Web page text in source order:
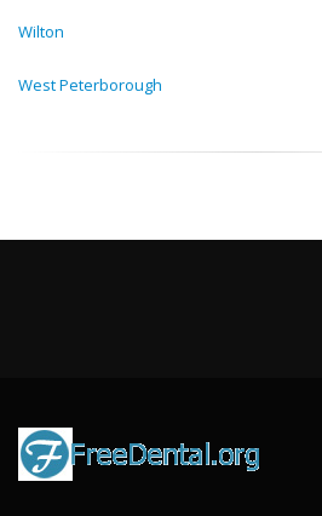
Wilton
West Peterborough